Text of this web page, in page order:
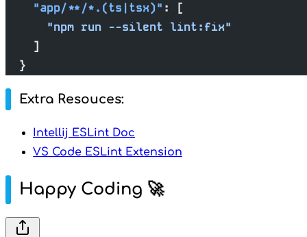
    "app/**/*.(ts|tsx)"
: [
      "npm run --silent lint:fix"
    ]
  }
Extra Resouces:
Intellij ESLint Doc
VS Code ESLint Extension
Happy Coding 🚀